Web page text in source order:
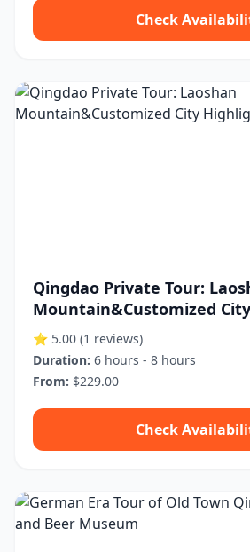
Check
Qingdao Private Tour:
Mountain&Customized
⭐ 5.00 (1 reviews)
Duration: 6 hours - 8 hours
From: $229.00
Check